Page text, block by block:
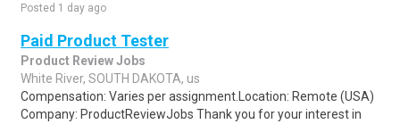
Posted 1 day ago
Paid Product Tester
Product Review Jobs
White River, SOUTH DAKOTA, us
Compensation: Varies per assignment.Location: Remote (USA)
Company: ProductReviewJobs Thank you for your interest in